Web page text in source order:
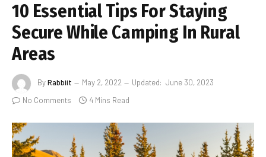
10 Essential Tips For Staying
Secure While Camping In Rural
Areas
ByRabbiit May 2, 2022 Updated: June 30, 2023
No Comments
4 Mins Read